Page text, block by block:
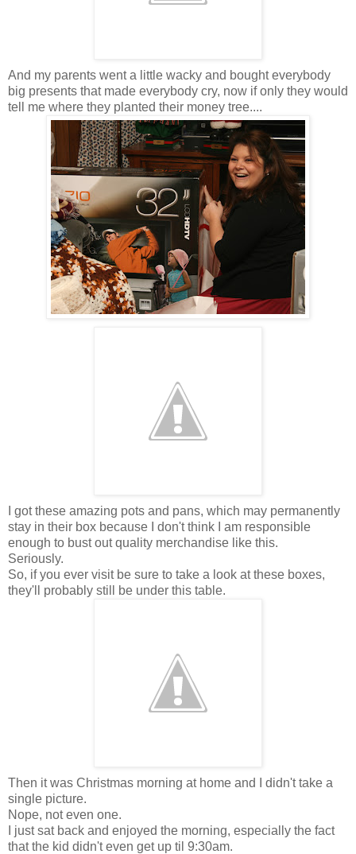
And my parents went a little wacky and bought everybody
big presents that made everybody cry, now if only they would
tell me where they planted their money tree....
I got these amazing pots and pans, which may permanently
stay in their box because I don't think I am responsible
enough to bust out quality merchandise like this.
Seriously.
So, if you ever visit be sure to take a look at these boxes,
they'll probably still be under this table.
Then it was Christmas morning at home and I didn't take a
single picture.
Nope, not even one.
I just sat back and enjoyed the morning, especially the fact
that the kid didn't even get up til 9:30am.